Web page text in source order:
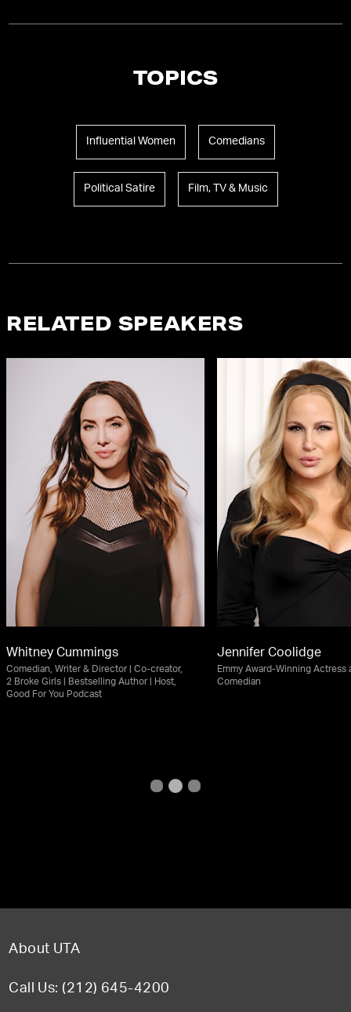
TOPICS
Influential Women Comedians
Political Satire Film, TV & Music
RELATED SPEAKERS
Whitney Cummings
Comedian, Writer & Director | Co-creator,
2 Broke Girls | Bestselling Author | Host,
Good For You Podcast
Jennifer Coolidge
Emmy Award-Winning Actress
Comedian
About UTA
Call Us: (212) 645-4200